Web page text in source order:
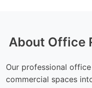
About Office
Our professional
commercial spaces